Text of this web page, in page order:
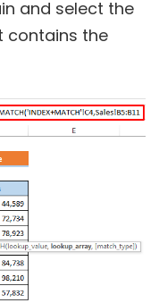
and select the
contains the